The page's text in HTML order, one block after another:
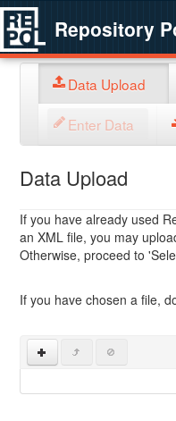
Repository
Data Upload
Enter Data
Data Upload
If you have already used
an XML file, you may
Otherwise, proceed to
If you have chosen a file,